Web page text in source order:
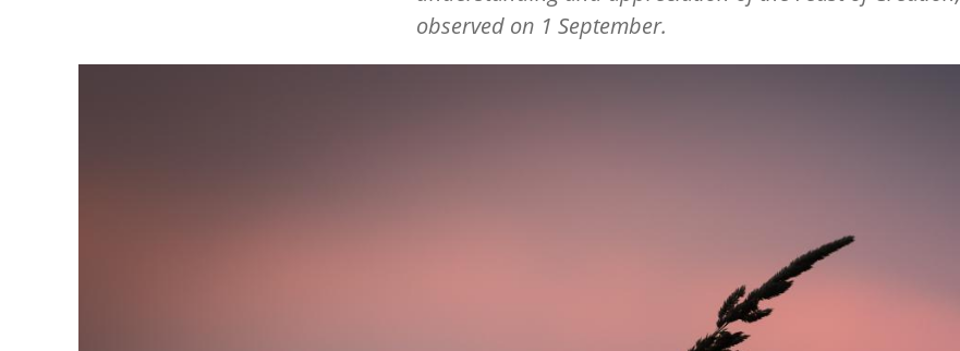
observed on 1 September.